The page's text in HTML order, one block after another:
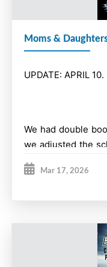
UPDATE: APRIL 10.
We had double
we adjusted the
Monday, April 6 -
Mar 17, 2026